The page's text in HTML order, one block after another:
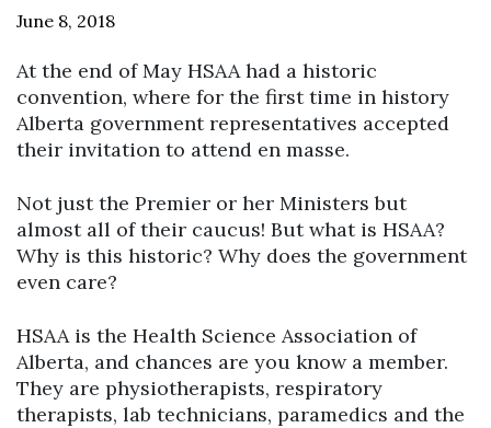
June 8, 2018
At the end of May HSAA had a historic
convention, where for the first time in history
Alberta government representatives accepted
their invitation to attend en masse.
Not just the Premier or her Ministers but
almost all of their caucus! But what is HSAA?
Why is this historic? Why does the government
even care?
HSAA is the Health Science Association of
Alberta, and chances are you know a member.
They are physiotherapists, respiratory
therapists, lab technicians, paramedics and the